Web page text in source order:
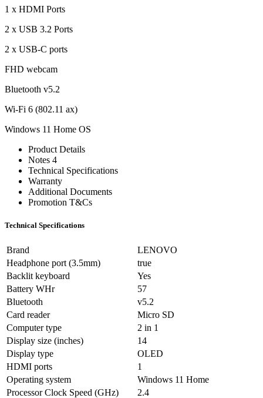
1 x HDMI Ports
2 x USB 3.2 Ports
2 x USB-C ports
FHD webcam
Bluetooth v5.2
Wi-Fi 6 (802.11 ax)
Windows 11 Home OS
Product Details
Notes 4
Technical Specifications
Warranty
Additional Documents
Promotion T&Cs
Technical Specifications
Brand
LENOVO
Headphone port (3.5mm)
true
Backlit keyboard
Yes
Battery WHr
57
Bluetooth
v5.2
Card reader
Micro SD
Computer type
2 in 1
Display size (inches)
14
Display type
OLED
HDMI ports
1
Operating system
Windows 11 Home
Processor Clock Speed (GHz)
2.4